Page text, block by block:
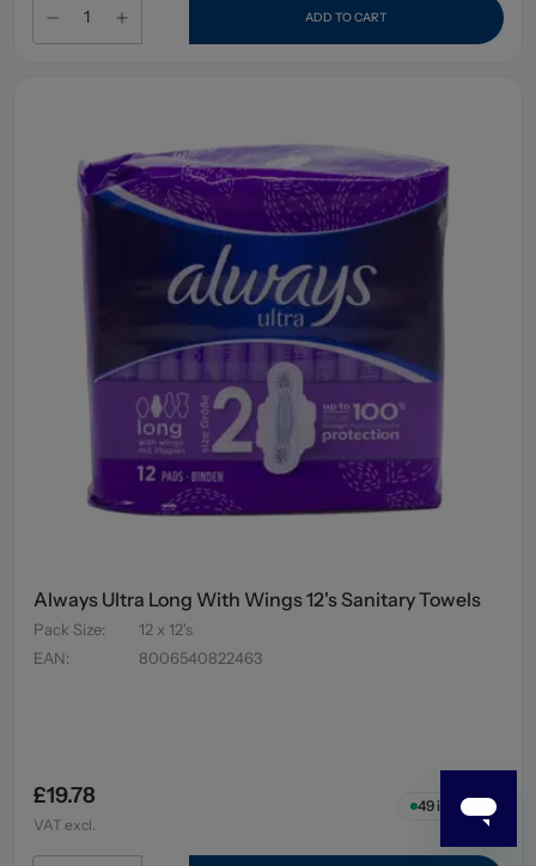
ADD TO CART
Always Ultra Long With Wings 12's Sanitary Towels
Pack Size:
12 x 12's
EAN: 8006540822463
£19.78
VAT excl.
49in stock